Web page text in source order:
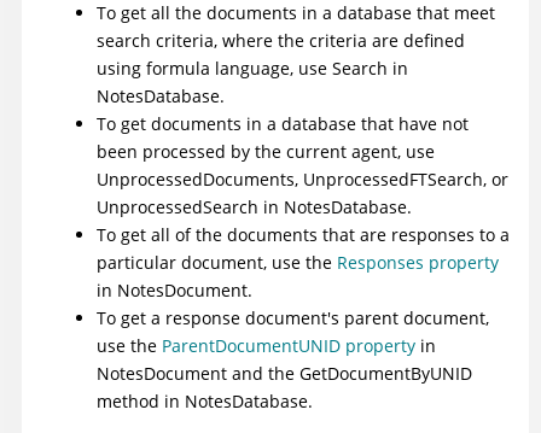
To get all the documents in a database that meet
search criteria, where the criteria are defined
using formula language, use Search in
NotesDatabase.
To get documents in a database that have not
been processed by the current agent, use
UnprocessedDocuments, UnprocessedFTSearch, or
UnprocessedSearch in NotesDatabase.
To get all of the documents that are responses to a
particular document, use the Responses property
in NotesDocument.
To get a response document's parent document,
use the ParentDocumentUNID property in
NotesDocument and the GetDocumentByUNID
method in NotesDatabase.